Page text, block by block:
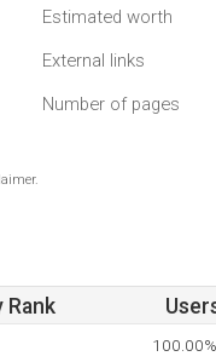
Estimated worth
External links
Number of pages
Rank
100.00%